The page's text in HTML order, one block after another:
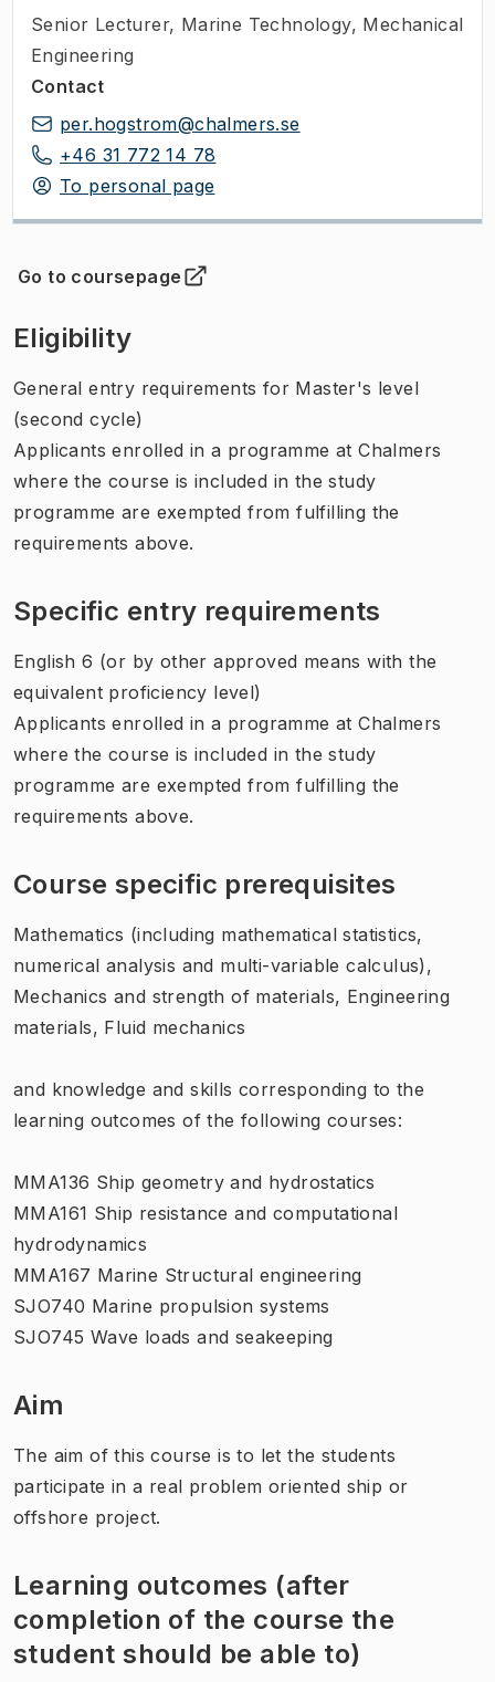
Senior Lecturer, Marine Technology, Mechanical
Engineering
Contact
per.hogstrom@chalmers.se
+46 31 772 14 78
To personal page
Go to coursepage
(Opens in new tab )
Eligibility
General entry requirements for Master's level
(second cycle)
Applicants enrolled in a programme at Chalmers
where the course is included in the study
programme are exempted from fulfilling the
requirements above.
Specific entry requirements
English 6 (or by other approved means with the
equivalent proficiency level)
Applicants enrolled in a programme at Chalmers
where the course is included in the study
programme are exempted from fulfilling the
requirements above.
Course specific prerequisites
Mathematics (including mathematical statistics,
numerical analysis and multi-variable calculus),
Mechanics and strength of materials, Engineering
materials, Fluid mechanics
and knowledge and skills corresponding to the
learning outcomes of the following courses:
MMA136 Ship geometry and hydrostatics
MMA161 Ship resistance and computational
hydrodynamics
MMA167 Marine Structural engineering
SJO740 Marine propulsion systems
SJO745 Wave loads and seakeeping
Aim
The aim of this course is to let the students
participate in a real problem oriented ship or
offshore project.
Learning outcomes (after
completion of the course the
student should be able to)